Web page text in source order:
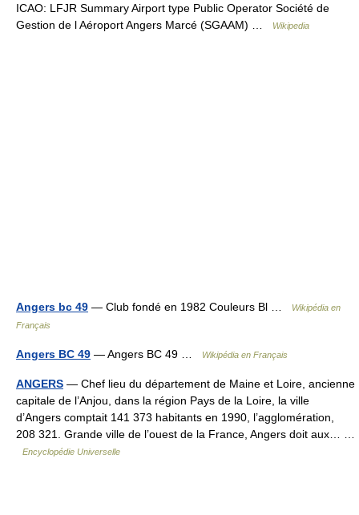
ICAO: LFJR Summary Airport type Public Operator Société de
Gestion de l Aéroport Angers Marcé (SGAAM) …
Wikipedia
Angers bc 49 — Club fondé en 1982 Couleurs Bl …
Wikipédia en
Français
Angers BC 49 — Angers BC 49 … Wikipédia en Français
ANGERS — Chef lieu du département de Maine et Loire, ancienne
capitale de l’Anjou, dans la région Pays de la Loire, la ville
d’Angers comptait 141 373 habitants en 1990, l’agglomération,
208 321. Grande ville de l’ouest de la France, Angers doit aux… …
Encyclopédie Universelle